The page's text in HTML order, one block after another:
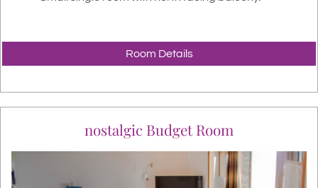
Room Details
nostalgic Budget Room